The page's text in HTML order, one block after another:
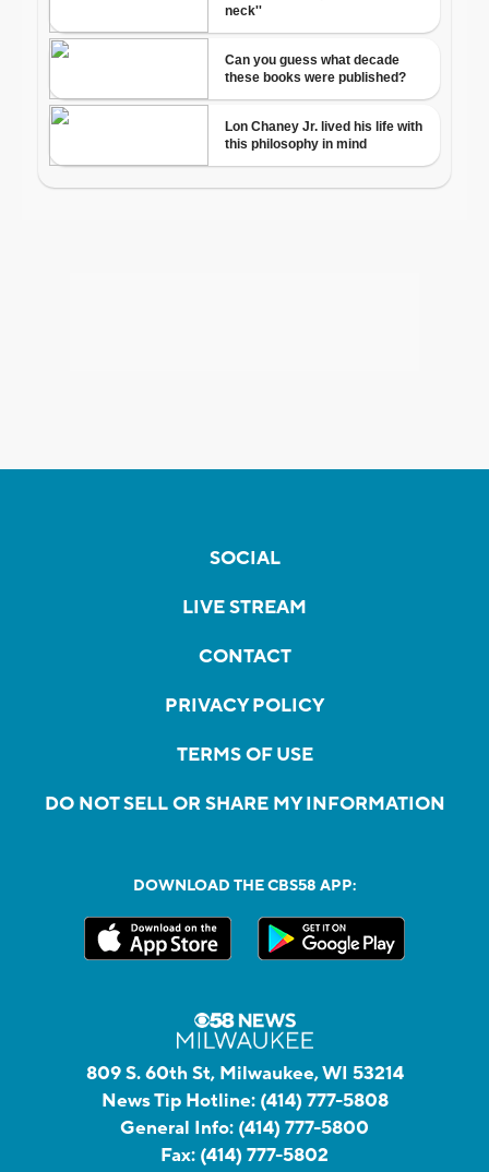
SOCIAL
LIVE STREAM
CONTACT
PRIVACY POLICY
TERMS OF USE
DO NOT SELL OR SHARE MY INFORMATION
DOWNLOAD THE CBS58 APP:
809 S. 60th St, Milwaukee, WI 53214
News Tip Hotline: (414) 777-5808
General Info: (414) 777-5800
Fax: (414) 777-5802